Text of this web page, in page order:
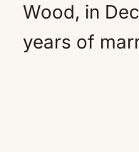
Wood, in
years of